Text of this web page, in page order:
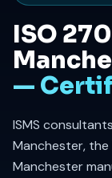
ISO
—
ISMS
Manchester,
Manchester